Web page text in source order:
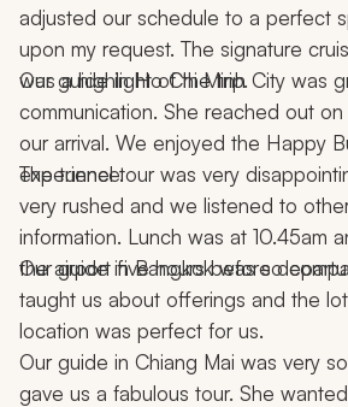
adjusted our schedule to a perfect
upon my request. The signature
was a highlight of the trip.
Our guide in Ho Chi Minh City was
communication. She reached out
our arrival. We enjoyed the Happy
experience.
The tunnel tour was very
very rushed and we listened to
information. Lunch was at 10.45am
the airport five hours before
Our guide in Bangkok was so
taught us about offerings and the
location was perfect for us.
Our guide in Chiang Mai was very
gave us a fabulous tour. She